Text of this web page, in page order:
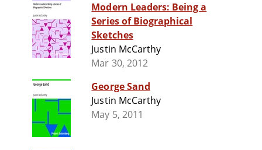
Modern Leaders: Being a
Series of Biographical
Sketches
Justin McCarthy
Mar 30, 2012
George Sand
Justin McCarthy
May 5, 2011